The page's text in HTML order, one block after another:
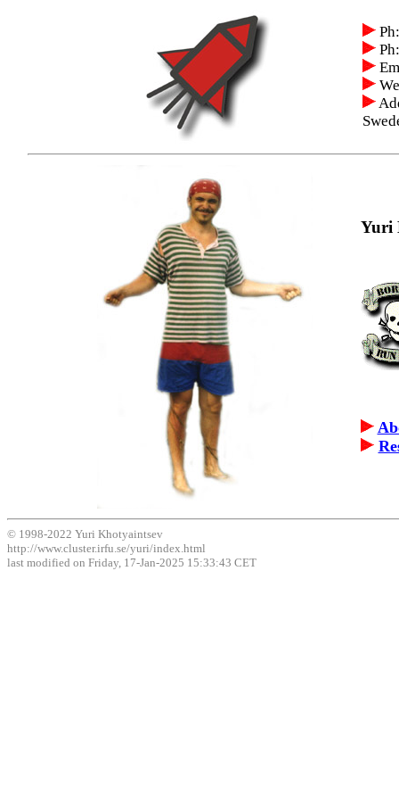
Yuri
© 1998-2022 Yuri Khotyaintsev
http://www.cluster.irfu.se/yuri/index.html
last modified on Friday, 17-Jan-2025 15:33:43 CET